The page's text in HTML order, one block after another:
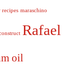
recipes maraschino
Rafael
oil